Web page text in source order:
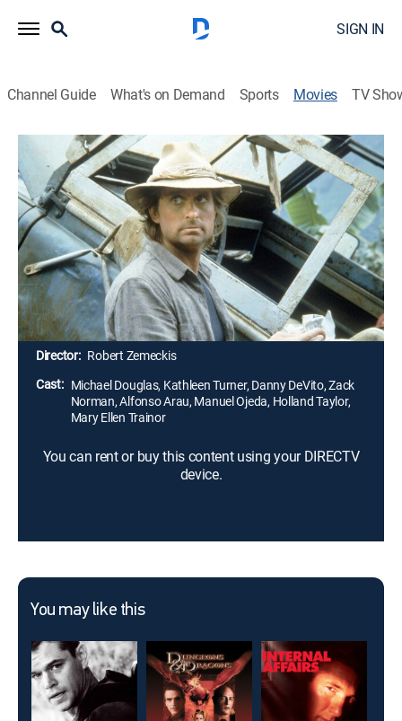
SIGN IN
Channel Guide What's on Demand Sports Movies TV
Romancing the Stone
1h 45m|PG |Romance, Action, Adventure|1984
A dowdy romantic-adventure writer is hurled into a
real-life adventure in the Colombian jungle in order to
save her sister, who will be killed if a treasure map is
not delivered to her captors. She is helped out by a
brash mercenary, and together they search for the
priceless gem located in the map.
Director: Robert Zemeckis
Cast: Michael Douglas, Kathleen Turner, Danny DeVito, Zack
Norman, Alfonso Arau, Manuel Ojeda, Holland Taylor,
Mary Ellen Trainor
You can rent or buy this content using your DIRECTV
device.
You may like this